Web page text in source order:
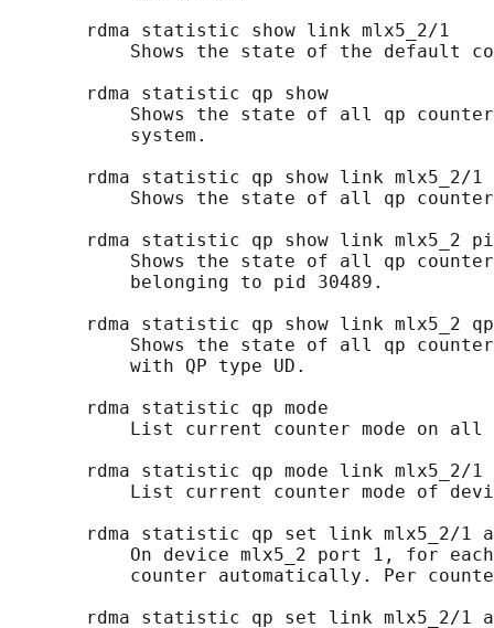
       rdma statistic show link mlx5_2/1
Shows the state of the default
       rdma statistic qp show
Shows the state of all qp
           system.
       rdma statistic qp show link mlx5_2/1
Shows the state of all qp
rdma statistic qp show link mlx5_2
Shows the state of all qp
           belonging to pid 30489.
rdma statistic qp show link mlx5_2
Shows the state of all qp
           with QP type UD.
       rdma statistic qp mode
List current counter mode on all
       rdma statistic qp mode link mlx5_2/1
List current counter mode of
rdma statistic qp set link mlx5_2/1
On device mlx5_2 port 1, for
counter automatically. Per
rdma statistic qp set link mlx5_2/1